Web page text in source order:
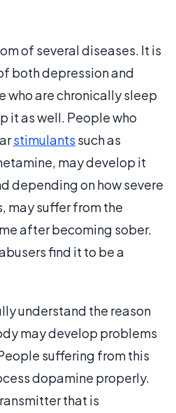
of several diseases. It is
both depression and
who are chronically sleep
it as well. People who
stimulants such as
may develop it
depending on how severe
may suffer from the
after becoming sober.
find it to be a
understand the reason
may develop problems
suffering from this
dopamine properly.
that is